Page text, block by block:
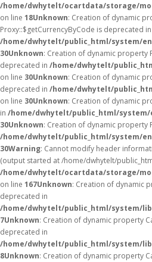
/home/dwhytelt/ocartdata/storage/
on line 18Unknown: Creation of dynamic
Proxy::$getCurrencyByCode is deprecated in
/home/dwhytelt/public_html/system/
30Unknown: Creation of dynamic property
deprecated in /home/dwhytelt/
on line 30Unknown: Creation of dynamic
deprecated in /home/dwhytelt/
on line 30Unknown: Creation of dynamic
in /home/dwhytelt/public_html/system/
30Unknown: Creation of dynamic property
/home/dwhytelt/public_html/system/
30Warning: Cannot modify header
(output started at /home/dwhytelt/
/home/dwhytelt/ocartdata/storage/
on line 167Unknown: Creation of dynamic
deprecated in
/home/dwhytelt/public_html/system/
7Unknown: Creation of dynamic property
deprecated in
/home/dwhytelt/public_html/system/
8Unknown: Creation of dynamic property